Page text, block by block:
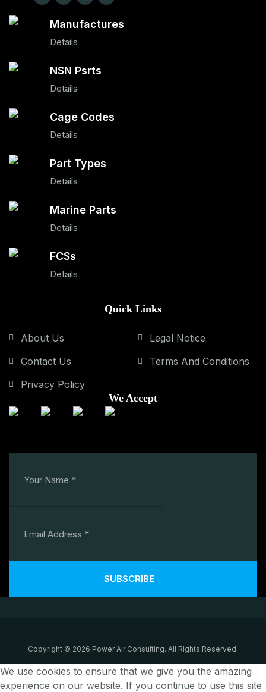
Manufactures
Details
NSN Psrts
Details
Cage Codes
Details
Part Types
Details
Marine Parts
Details
FCSs
Details
Quick Links
About Us
Contact Us
Privacy Policy
Legal Notice
Terms And Conditions
We Accept
SUBSCRIBE
Copyright © 2026 Power Air Consulting. All Rights Reserved.
We use cookies to ensure that we give you the amazing
experience on our website. If you continue to use this site